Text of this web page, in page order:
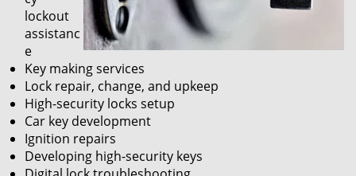
lockout
assistanc
e
Key making services
Lock repair, change, and upkeep
High-security locks setup
Car key development
Ignition repairs
Developing high-security keys